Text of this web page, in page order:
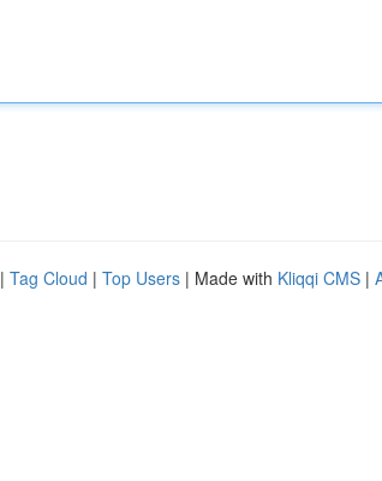
| Tag Cloud | Top Users | Made with Kliqqi CMS |